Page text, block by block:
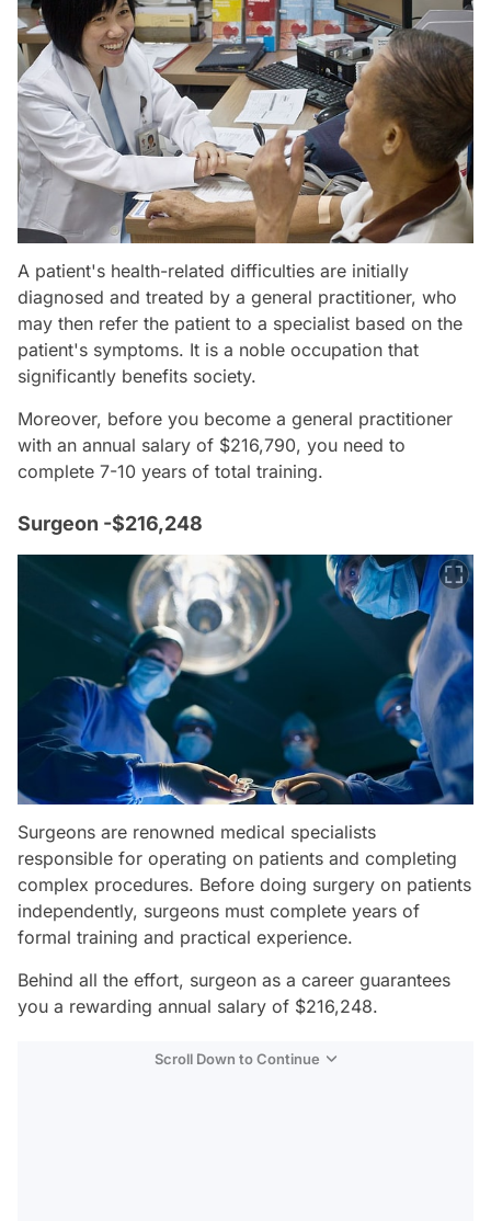
A patient's health-related difficulties are initially
diagnosed and treated by a general practitioner, who
may then refer the patient to a specialist based on the
patient's symptoms. It is a noble occupation that
significantly benefits society.
Moreover, before you become a general practitioner
with an annual salary of $216,790, you need to
complete 7-10 years of total training.
Surgeon -$216,248
Surgeons are renowned medical specialists
responsible for operating on patients and completing
complex procedures. Before doing surgery on patients
independently, surgeons must complete years of
formal training and practical experience.
Behind all the effort, surgeon as a career guarantees
you a rewarding annual salary of $216,248.
Scroll Down to Continue